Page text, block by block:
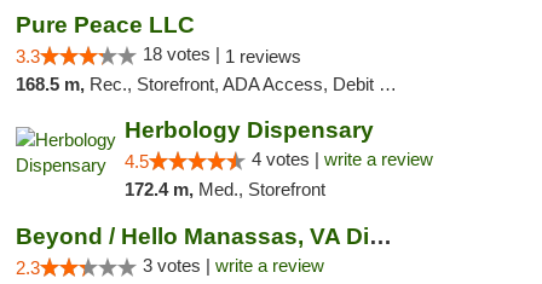
Pure Peace LLC
3.3 18 votes | 1 reviews
168.5 m, Rec., Storefront, ADA Access, Debit Card, Delivery, Pickup
Herbology Dispensary
4.5 4 votes | write a review
172.4 m, Med., Storefront
Beyond / Hello Manassas, VA Dispensary
2.3 3 votes | write a review